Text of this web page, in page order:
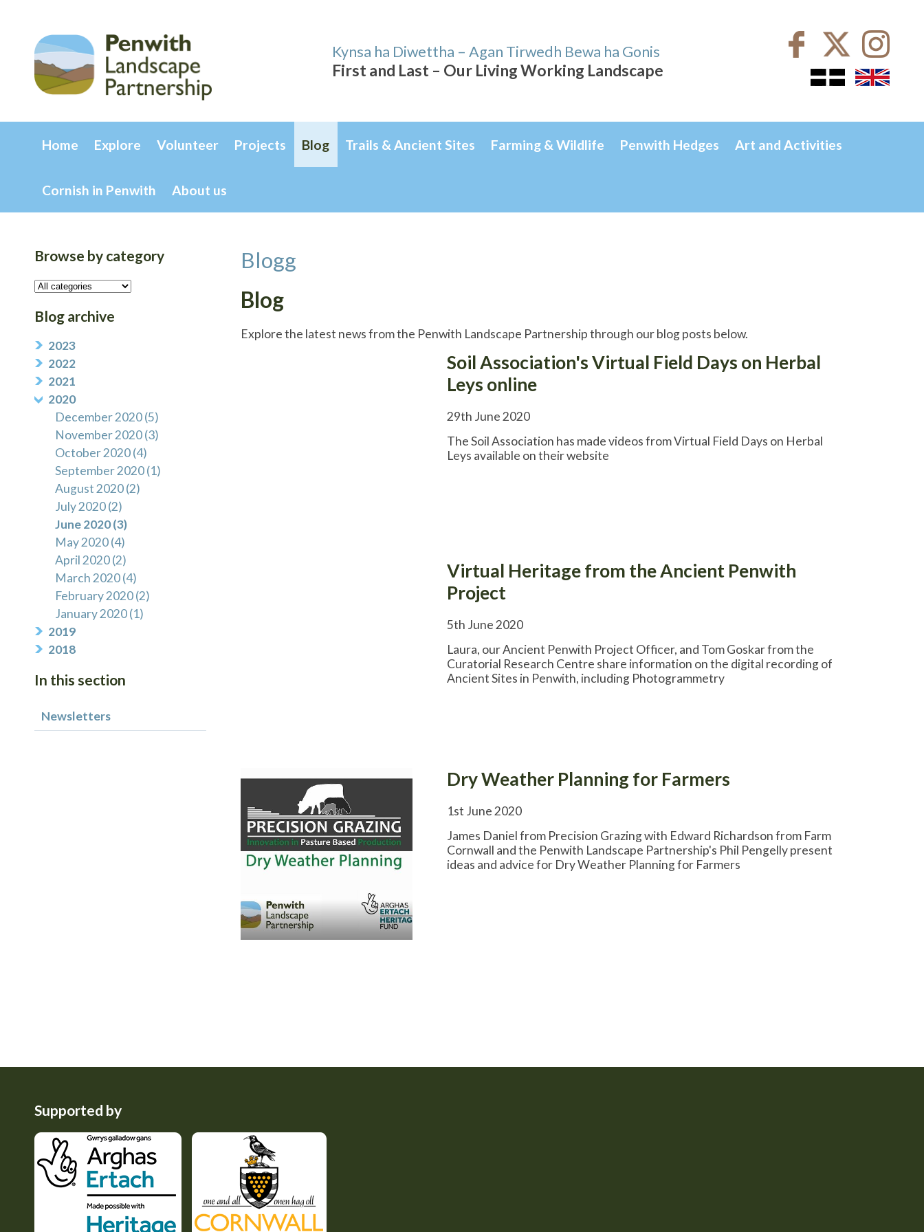
Kynsa ha Diwettha – Agan Tirwedh Bewa ha Gonis
First and Last – Our Living Working Landscape
Home Explore Volunteer Projects Blog Trails & Ancient Sites Farming & Wildlife Penwith Hedges Art and Activities
Cornish in Penwith About us
Browse by category
Blog archive
2023
2022
2021
2020
December 2020 (5)
November 2020 (3)
October 2020 (4)
September 2020 (1)
August 2020 (2)
July 2020 (2)
June 2020 (3)
May 2020 (4)
April 2020 (2)
March 2020 (4)
February 2020 (2)
January 2020 (1)
2019
2018
In this section
Newsletters
Blogg
Blog
Explore the latest news from the Penwith Landscape Partnership through our blog posts below.
Soil Association's Virtual Field Days on Herbal
Leys online
29th June 2020
The Soil Association has made videos from Virtual Field Days on Herbal
Leys available on their website
Virtual Heritage from the Ancient Penwith
Project
5th June 2020
Laura, our Ancient Penwith Project Officer, and Tom Goskar from the
Curatorial Research Centre share information on the digital recording of
Ancient Sites in Penwith, including Photogrammetry
Dry Weather Planning for Farmers
1st June 2020
James Daniel from Precision Grazing with Edward Richardson from Farm
Cornwall and the Penwith Landscape Partnership's Phil Pengelly present
ideas and advice for Dry Weather Planning for Farmers
Supported by